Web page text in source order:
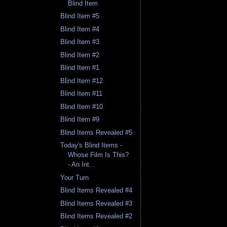
Blind Item
Blind Item #5
Blind Item #4
Blind Item #3
Blind Item #2
Blind Item #1
Blind Item #12
Blind Item #11
Blind Item #10
Blind Item #9
Blind Items Revealed #5
Today's Blind Items -
Whose Film Is This?
- An Int...
Your Turn
Blind Items Revealed #4
Blind Items Revealed #3
Blind Items Revealed #2